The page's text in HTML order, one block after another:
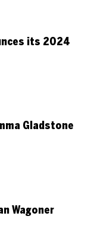
its 2024
Gladstone
Wagoner